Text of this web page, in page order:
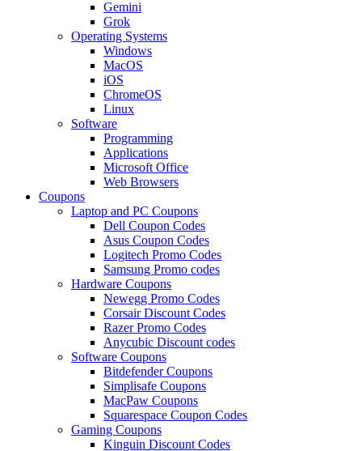
Gemini
Grok
Operating Systems
Windows
MacOS
iOS
ChromeOS
Linux
Software
Programming
Applications
Microsoft Office
Web Browsers
Coupons
Laptop and PC Coupons
Dell Coupon Codes
Asus Coupon Codes
Logitech Promo Codes
Samsung Promo codes
Hardware Coupons
Newegg Promo Codes
Corsair Discount Codes
Razer Promo Codes
Anycubic Discount codes
Software Coupons
Bitdefender Coupons
Simplisafe Coupons
MacPaw Coupons
Squarespace Coupon Codes
Gaming Coupons
Kinguin Discount Codes